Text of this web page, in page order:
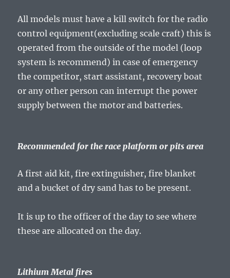
All models must have a kill switch for the radio
control equipment(excluding scale craft) this is
operated from the outside of the model (loop
system is recommend) in case of emergency
the competitor, start assistant, recovery boat
or any other person can interrupt the power
supply between the motor and batteries.
Recommended for the race platform or pits area
A first aid kit, fire extinguisher, fire blanket
and a bucket of dry sand has to be present.
It is up to the officer of the day to see where
these are allocated on the day.
Lithium Metal fires